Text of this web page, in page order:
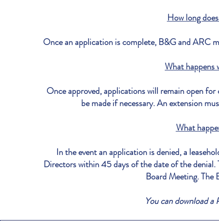
How long
Once an application is complete, B&G and ARC
What happens
Once approved, applications will remain open
be made if necessary. An extension
What
In the event an application is denied, a
Directors within 45 days of the date of the denial.
Board Meeting. The
You can download